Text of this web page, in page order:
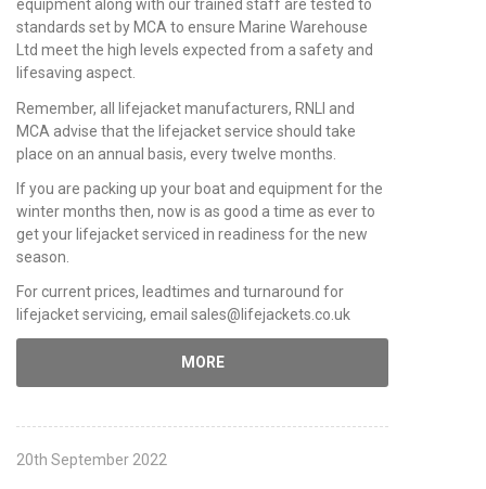
equipment along with our trained staff are tested to
standards set by MCA to ensure Marine Warehouse
Ltd meet the high levels expected from a safety and
lifesaving aspect.
Remember, all lifejacket manufacturers, RNLI and
MCA advise that the lifejacket service should take
place on an annual basis, every twelve months.
If you are packing up your boat and equipment for the
winter months then, now is as good a time as ever to
get your lifejacket serviced in readiness for the new
season.
For current prices, leadtimes and turnaround for
lifejacket servicing, email sales@lifejackets.co.uk
MORE
20th September 2022